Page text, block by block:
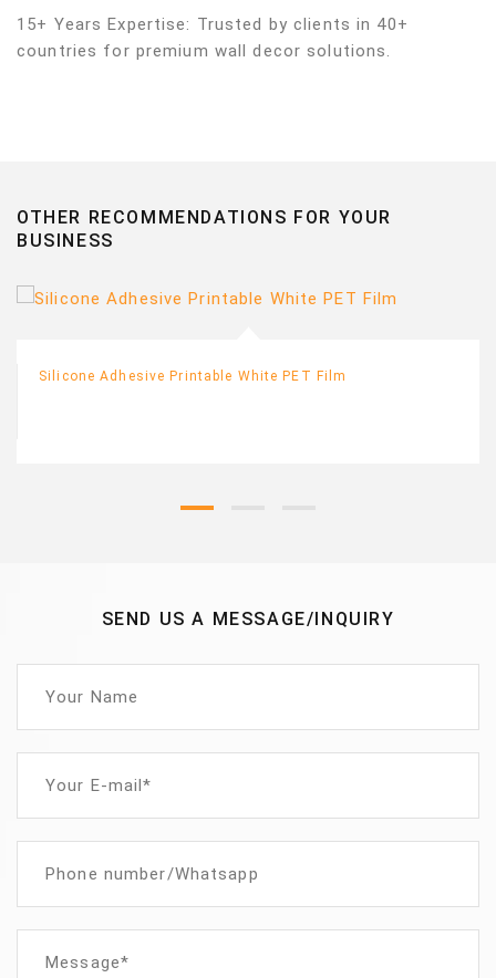
15+ Years Expertise: Trusted by clients in 40+
countries for premium wall decor solutions.
OTHER RECOMMENDATIONS FOR YOUR
BUSINESS
Silicone Adhesive Printable White PET Film
SEND US A MESSAGE/INQUIRY